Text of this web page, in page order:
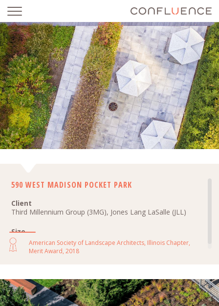
590 WEST MADISON POCKET PARK
Client
Third Millennium Group (3MG), Jones Lang LaSalle (JLL)
Size
14,000 sfAmerican Society of Landscape Architects, Illinois Chapter,
Merit Award, 2018